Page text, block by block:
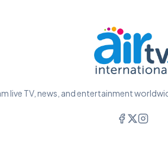
live TV, news, and entertainment